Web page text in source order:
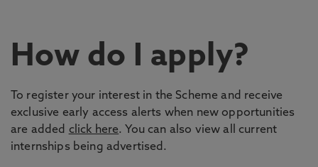
How do I apply?
To register your interest in the Scheme and receive
exclusive early access alerts when new opportunities
are added click here. You can also view all current
internships being advertised.